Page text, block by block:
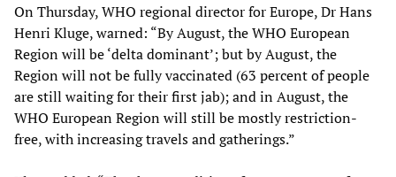
On Thursday, WHO regional director for Europe, Dr Hans
Henri Kluge, warned: “By August, the WHO European
Region will be ‘delta dominant’; but by August, the
Region will not be fully vaccinated (63 percent of people
are still waiting for their first jab); and in August, the
WHO European Region will still be mostly restriction-
free, with increasing travels and gatherings.”